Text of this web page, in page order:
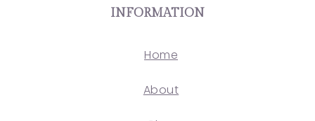
INFORMATION
Home
About